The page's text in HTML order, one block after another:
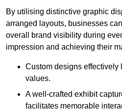
By utilising distinctive graphic
arranged layouts, businesses
overall brand visibility during
impression and achieving their
Custom designs effectively
values.
A well-crafted exhibit
facilitates memorable